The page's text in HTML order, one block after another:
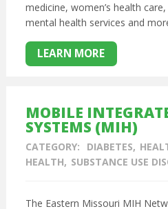
medicine, women’s health
mental health services and
LEARN MORE
MOBILE
SYSTEMS (MIH)
CATEGORY: DIABETES
HEALTH
SUBSTANCE USE
The Eastern Missouri MIH